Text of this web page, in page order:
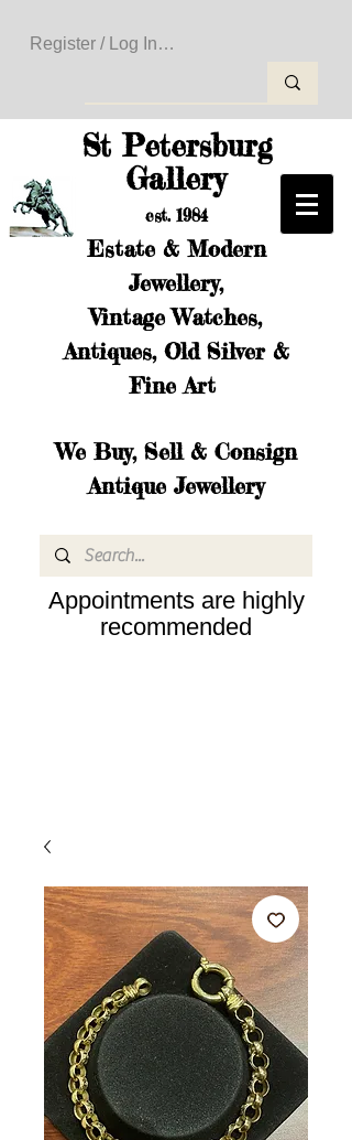
Register / Log In to Create Your Wishlist
St Petersburg
Gallery
est. 1984
Estate & Modern
Jewellery,
Vintage Watches,
Antiques, Old Silver &
Fine Art
We Buy, Sell & Consign
Antique Jewellery
Appointments are highly
recommended